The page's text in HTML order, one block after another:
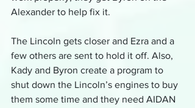
Alexander to help fix it.
The Lincoln gets closer and Ezra and a
few others are sent to hold it off. Also,
Kady and Byron create a program to
shut down the Lincoln’s engines to buy
them some time and they need AIDAN